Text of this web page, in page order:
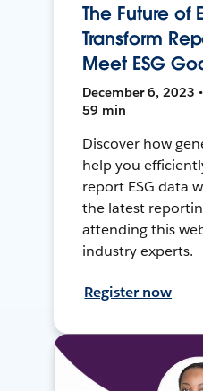
The Future of
Transform
Meet ESG
December 6, 2023
59 min
Discover how
help you
report ESG data
the latest
attending this
industry experts.
Register now